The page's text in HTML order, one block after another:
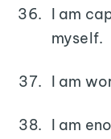
I am
myself.
I am
I am